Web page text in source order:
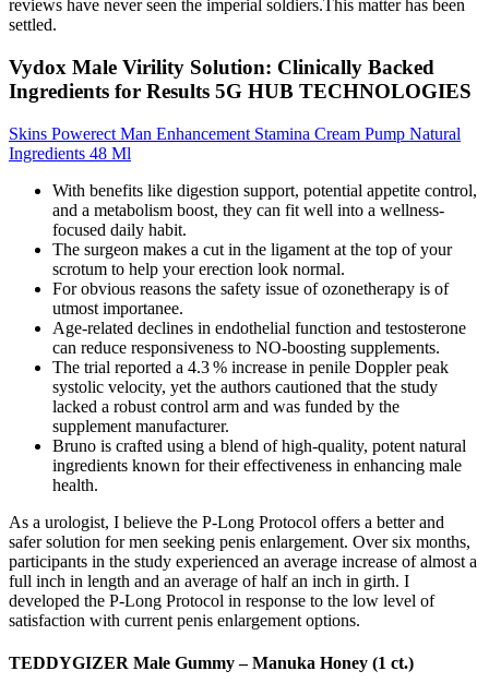
reviews have never seen the imperial soldiers.This matter has been
settled.
Vydox Male Virility Solution: Clinically Backed
Ingredients for Results 5G HUB TECHNOLOGIES
Skins Powerect Man Enhancement Stamina Cream Pump Natural
Ingredients 48 Ml
With benefits like digestion support, potential appetite control,
and a metabolism boost, they can fit well into a wellness-
focused daily habit.
The surgeon makes a cut in the ligament at the top of your
scrotum to help your erection look normal.
For obvious reasons the safety issue of ozonetherapy is of
utmost importanee.
Age‑related declines in endothelial function and testosterone
can reduce responsiveness to NO‑boosting supplements.
The trial reported a 4.3 % increase in penile Doppler peak
systolic velocity, yet the authors cautioned that the study
lacked a robust control arm and was funded by the
supplement manufacturer.
Bruno is crafted using a blend of high-quality, potent natural
ingredients known for their effectiveness in enhancing male
health.
As a urologist, I believe the P-Long Protocol offers a better and
safer solution for men seeking penis enlargement. Over six months,
participants in the study experienced an average increase of almost a
full inch in length and an average of half an inch in girth. I
developed the P-Long Protocol in response to the low level of
satisfaction with current penis enlargement options.
TEDDYGIZER Male Gummy – Manuka Honey (1 ct.)